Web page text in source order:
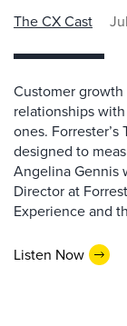
The CX Cast
Customer
relationships
ones.
designed to
Angelina Gennis
Director at
Experience and
Listen Now